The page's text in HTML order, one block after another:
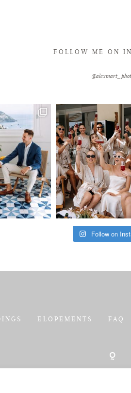
FOLLOW ME ON
Follow on
ELOPEMENTS FAQ